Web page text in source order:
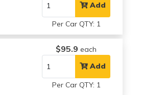
Add
Per Car QTY: 1
$95.9 each
Add
Per Car QTY: 1